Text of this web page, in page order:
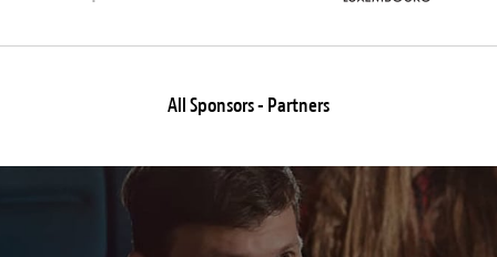
All Sponsors - Partners